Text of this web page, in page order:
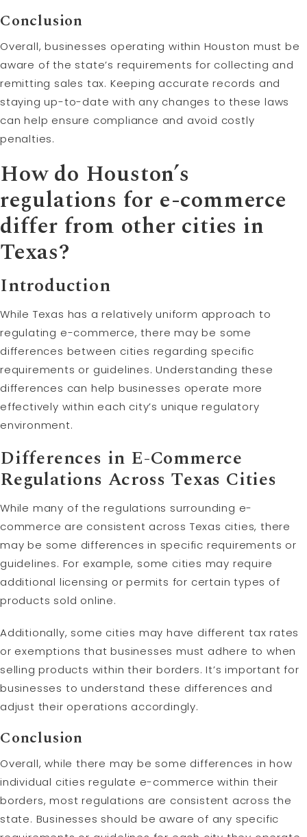
Conclusion
Overall, businesses operating within Houston must be
aware of the state’s requirements for collecting and
remitting sales tax. Keeping accurate records and
staying up-to-date with any changes to these laws
can help ensure compliance and avoid costly
penalties.
How do Houston’s
regulations for e-commerce
differ from other cities in
Texas?
Introduction
While Texas has a relatively uniform approach to
regulating e-commerce, there may be some
differences between cities regarding specific
requirements or guidelines. Understanding these
differences can help businesses operate more
effectively within each city’s unique regulatory
environment.
Differences in E-Commerce
Regulations Across Texas Cities
While many of the regulations surrounding e-
commerce are consistent across Texas cities, there
may be some differences in specific requirements or
guidelines. For example, some cities may require
additional licensing or permits for certain types of
products sold online.
Additionally, some cities may have different tax rates
or exemptions that businesses must adhere to when
selling products within their borders. It’s important for
businesses to understand these differences and
adjust their operations accordingly.
Conclusion
Overall, while there may be some differences in how
individual cities regulate e-commerce within their
borders, most regulations are consistent across the
state. Businesses should be aware of any specific